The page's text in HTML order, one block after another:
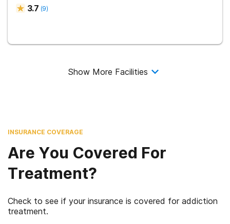
3.7 (9)
Show More Facilities
INSURANCE COVERAGE
Are You Covered For
Treatment?
Check to see if your insurance is covered for addiction
treatment.